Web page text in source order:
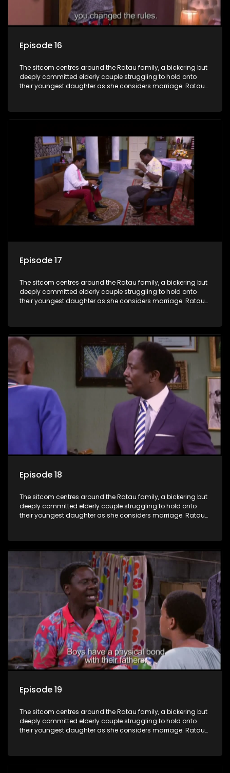
Episode 16
The sitcom centres around the Ratau family, a bickering but
deeply committed elderly couple struggling to hold onto
their youngest daughter as she considers marriage. Ratau
between the two of them.
Episode 17
The sitcom centres around the Ratau family, a bickering but
deeply committed elderly couple struggling to hold onto
their youngest daughter as she considers marriage. Ratau
between the two of them.
Episode 18
The sitcom centres around the Ratau family, a bickering but
deeply committed elderly couple struggling to hold onto
their youngest daughter as she considers marriage. Ratau
between the two of them.
Episode 19
The sitcom centres around the Ratau family, a bickering but
deeply committed elderly couple struggling to hold onto
their youngest daughter as she considers marriage. Ratau
between the two of them.